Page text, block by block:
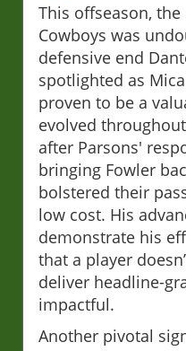
This offseason,
Cowboys was
defensive end
spotlighted as
proven to be a
evolved
after Parsons'
bringing Fowler
bolstered their
low cost. His
demonstrate his
that a player
deliver headline-
impactful.
Another pivotal